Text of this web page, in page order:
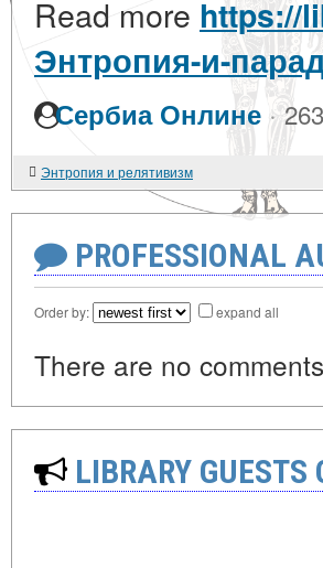
Read more https://
Энтропия-и-
Сербиа Онлине ·
Энтропия и релятивизм
PROFESSIONAL
Order by: expand all
There are no
LIBRARY GUESTS